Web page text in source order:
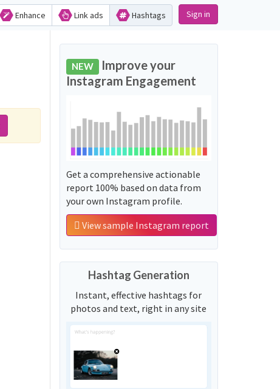
Enhance Link ads Hashtags Sign in
NEW Improve your
Instagram Engagement
Get a comprehensive actionable
report 100% based on data from
your own Instagram profile.
View sample Instagram report
Hashtag Generation
Instant, effective hashtags for
photos and text, right in any site